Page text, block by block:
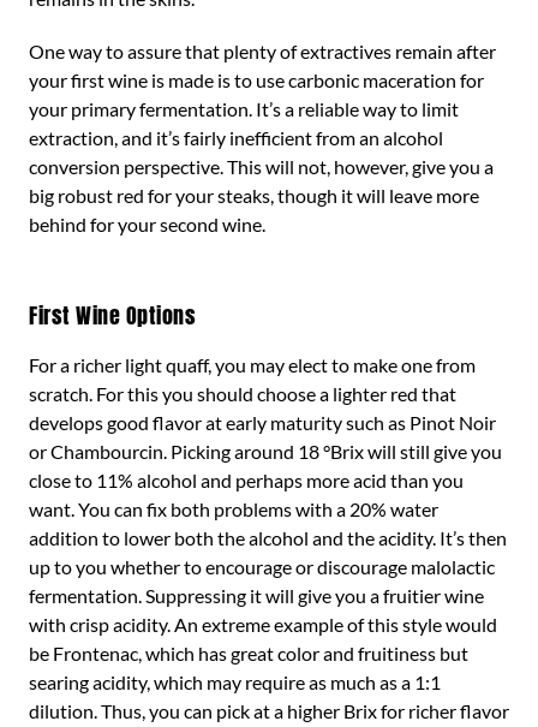
One way to assure that plenty of extractives remain after
your first wine is made is to use carbonic maceration for
your primary fermentation. It’s a reliable way to limit
extraction, and it’s fairly inefficient from an alcohol
conversion perspective. This will not, however, give you a
big robust red for your steaks, though it will leave more
behind for your second wine.
First Wine Options
For a richer light quaff, you may elect to make one from
scratch. For this you should choose a lighter red that
develops good flavor at early maturity such as Pinot Noir
or Chambourcin. Picking around 18 °Brix will still give you
close to 11% alcohol and perhaps more acid than you
want. You can fix both problems with a 20% water
addition to lower both the alcohol and the acidity. It’s then
up to you whether to encourage or discourage malolactic
fermentation. Suppressing it will give you a fruitier wine
with crisp acidity. An extreme example of this style would
be Frontenac, which has great color and fruitiness but
searing acidity, which may require as much as a 1:1
dilution. Thus, you can pick at a higher Brix for richer flavor